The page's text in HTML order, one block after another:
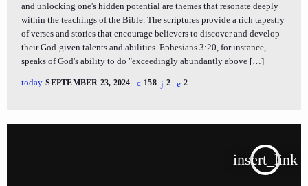
and unlocking one's hidden potential are themes that resonate deeply
within the teachings of the Bible. The scriptures provide a rich tapestry
of verses and stories that encourage believers to discover and develop
their God-given talents and abilities. Ephesians 3:20, for instance,
speaks of God's ability to do "exceedingly abundantly above […]
today SEPTEMBER 23, 2024 158 2 2
insert_link